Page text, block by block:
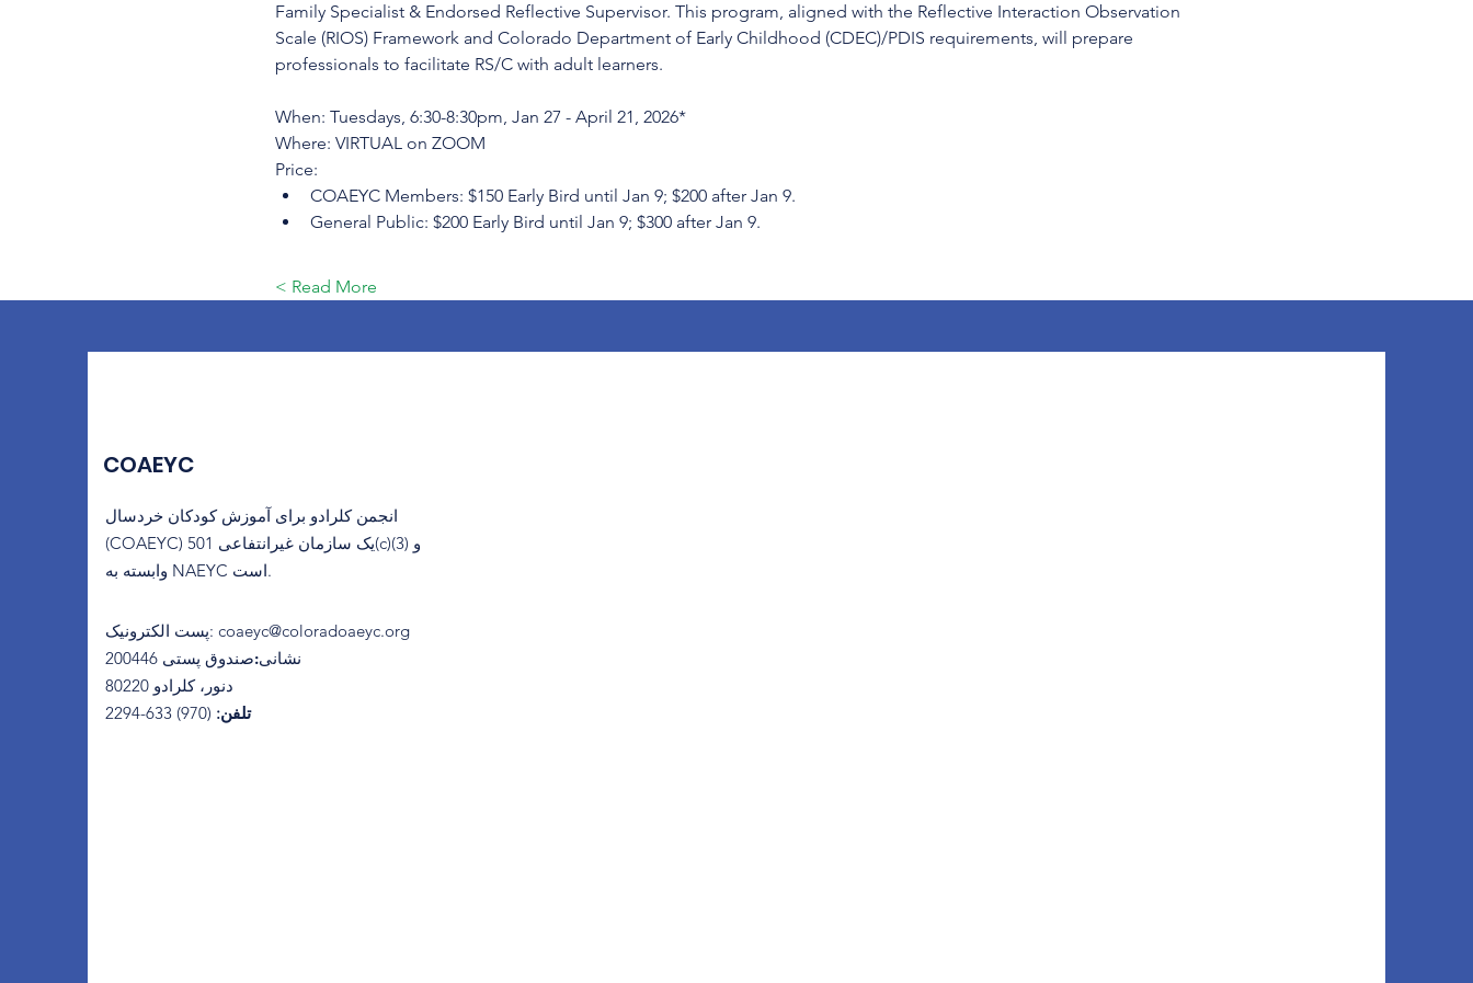
Family Specialist & Endorsed Reflective Supervisor. This program, aligned with the Reflective Interaction Observation
Scale (RIOS) Framework and Colorado Department of Early Childhood (CDEC)/PDIS requirements, will prepare
professionals to facilitate RS/C with adult learners.
When: Tuesdays, 6:30-8:30pm, Jan 27 - April 21, 2026*
Where: VIRTUAL on ZOOM
Price:
COAEYC Members: $150 Early Bird until Jan 9; $200 after Jan 9.
General Public: $200 Early Bird until Jan 9; $300 after Jan 9.
Read More >
COAEYC
انجمن کلرادو برای آموزش کودکان خردسال
(COAEYC) یک سازمان غیرانتفاعی 501(c)(3) و
وابسته به NAEYC است.
پست الکترونیک: coaeyc@coloradoaeyc.org
نشانی:​صندوق پستی 200446
دنور، کلرادو 80220
تلفن: (970) 633-2294